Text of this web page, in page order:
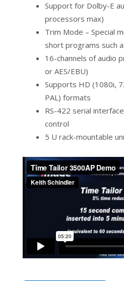
Support for Dolby-E
processors max)
Trim Mode – Special
short programs such
16-channels of audio
or AES/EBU)
Supports HD (1080i,
PAL) formats
RS-422 serial
control
5 U rack-mountable